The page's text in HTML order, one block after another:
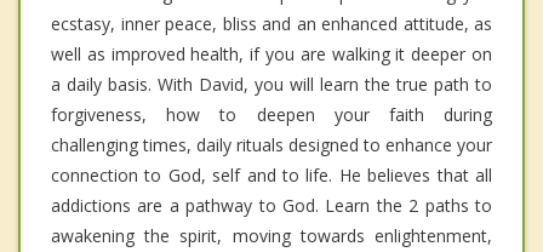
ecstasy, inner peace, bliss and an enhanced attitude, as
well as improved health, if you are walking it deeper on
a daily basis. With David, you will learn the true path to
forgiveness, how to deepen your faith during
challenging times, daily rituals designed to enhance your
connection to God, self and to life. He believes that all
addictions are a pathway to God. Learn the 2 paths to
awakening the spirit, moving towards enlightenment,